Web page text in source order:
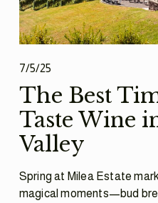
7/5/25
The Best
Taste Wine
Valley
Spring at Milea Estate
magical moments—bud